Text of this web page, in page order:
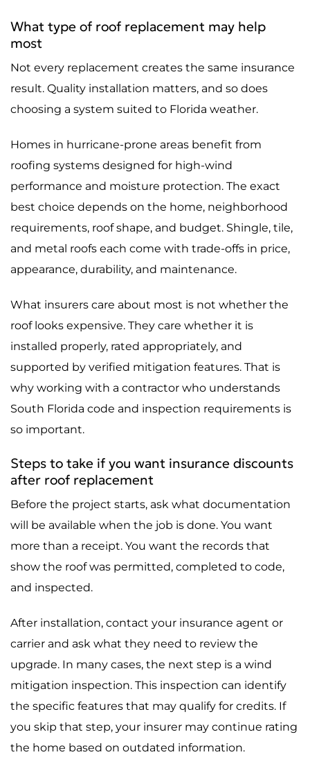
What type of roof replacement may help
most
Not every replacement creates the same insurance
result. Quality installation matters, and so does
choosing a system suited to Florida weather.
Homes in hurricane-prone areas benefit from
roofing systems designed for high-wind
performance and moisture protection. The exact
best choice depends on the home, neighborhood
requirements, roof shape, and budget. Shingle, tile,
and metal roofs each come with trade-offs in price,
appearance, durability, and maintenance.
What insurers care about most is not whether the
roof looks expensive. They care whether it is
installed properly, rated appropriately, and
supported by verified mitigation features. That is
why working with a contractor who understands
South Florida code and inspection requirements is
so important.
Steps to take if you want insurance discounts
after roof replacement
Before the project starts, ask what documentation
will be available when the job is done. You want
more than a receipt. You want the records that
show the roof was permitted, completed to code,
and inspected.
After installation, contact your insurance agent or
carrier and ask what they need to review the
upgrade. In many cases, the next step is a wind
mitigation inspection. This inspection can identify
the specific features that may qualify for credits. If
you skip that step, your insurer may continue rating
the home based on outdated information.